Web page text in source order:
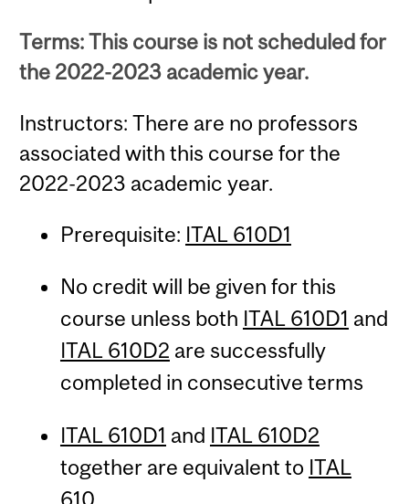
Terms: This course is not scheduled for
the 2022-2023 academic year.
Instructors: There are no professors
associated with this course for the
2022-2023 academic year.
Prerequisite: ITAL 610D1
No credit will be given for this
course unless both ITAL 610D1 and
ITAL 610D2 are successfully
completed in consecutive terms
ITAL 610D1 and ITAL 610D2
together are equivalent to ITAL
610